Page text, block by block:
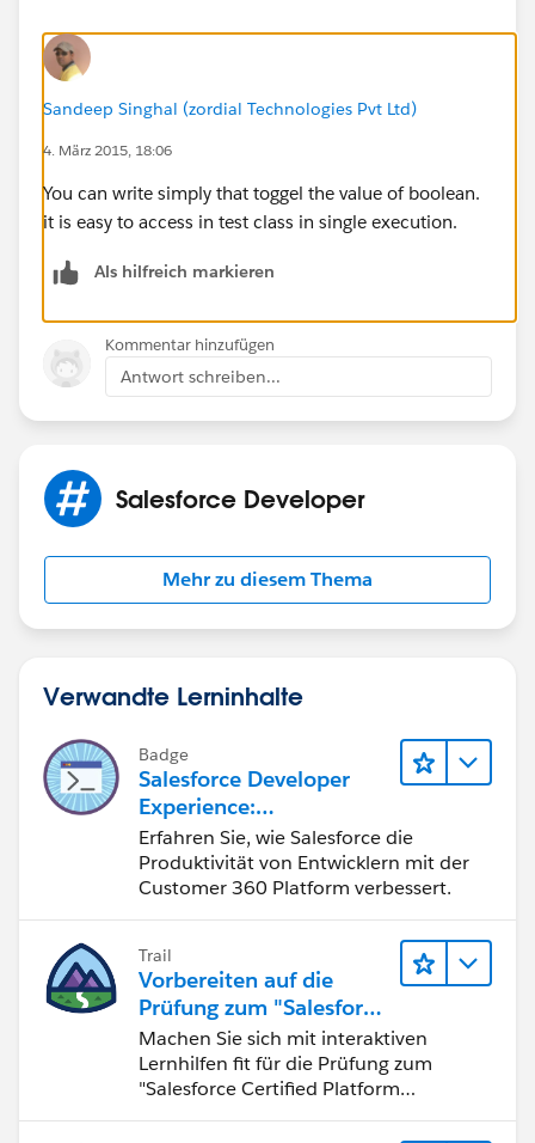
}
if (c.StageName == '4-Client Meetings') {
c.StageName = '5-Paperwork/Ticketing
incoming';
}
if (c.StageName == '5-Paperwork/Ticketing
incoming') {
c.StageName = '5-Paperwork/Ticketing
}
if (c.StageName == '6 - Close Lost') {
c.StageName = '6 - Close Lost';
c.StageName = '7 - Close Won';
}
}
if(oldOpp.StageName != '5-Paperwork/Ticketing
if (c.StageName == '5-Paperwork/Ticketing
incoming';
}
if(oldOpp.StageName!=NULL &&
oldOpp.StageName == '4-Client Meetings'){
if (c.StageName == '1-Discovery') {
c.StageName = '4-Client Meetings';
}
if (c.StageName == '2-Hypo / Illustration
delivery') {
c.StageName = '4-Client Meetings';
if (c.StageName == '3-Rep follow up - VM')
c.StageName = '4-Client Meetings';
Sandeep Singhal (zordial Technologies Pvt Ltd)
4. März 2015, 18:06
You can write simply that toggel the value of boolean.
it is easy to access in test class in single execution.
Als hilfreich markieren
Kommentar hinzufügen
Antwort schreiben...
Salesforce Developer
Mehr zu diesem Thema
Verwandte Lerninhalte
Badge
Salesforce Developer
Experience:
Schnelleinstieg
Erfahren Sie, wie Salesforce die
Produktivität von Entwicklern mit der
Customer 360 Platform verbessert.
Trail
Vorbereiten auf die
Prüfung zum "Salesforce
Certified Platform
Developer"
Machen Sie sich mit interaktiven
Lernhilfen fit für die Prüfung zum
"Salesforce Certified Platform